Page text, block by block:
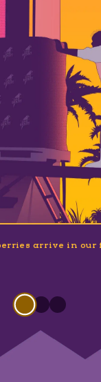
arrive in our
Slide 1 of 3
Slide1of
SlideSlide